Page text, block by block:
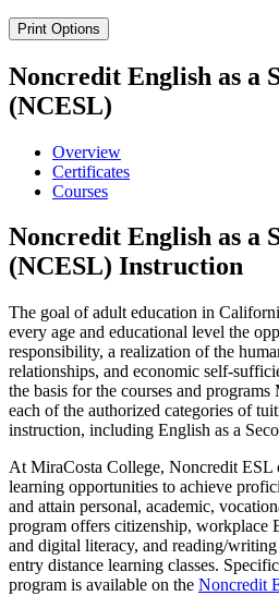
Print Options
Noncredit English as a
(NCESL)
Overview
Certificates
Courses
Noncredit English as a
(NCESL) Instruction
The goal of adult education in
every age and educational level the
responsibility, a realization of the
relationships, and economic self-
the basis for the courses and
each of the authorized categories of
instruction, including English as a
At MiraCosta College, Noncredit ESL
learning opportunities to achieve
and attain personal, academic,
program offers citizenship, workplace
and digital literacy, and reading/writing
entry distance learning classes.
program is available on the Noncredit